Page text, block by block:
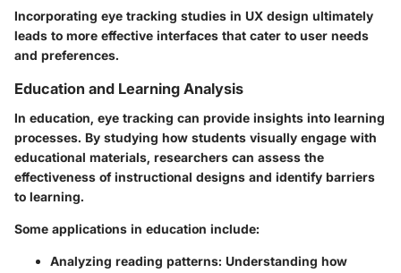
Incorporating eye tracking studies in UX design ultimately
leads to more effective interfaces that cater to user needs
and preferences.
Education and Learning Analysis
In education, eye tracking can provide insights into learning
processes. By studying how students visually engage with
educational materials, researchers can assess the
effectiveness of instructional designs and identify barriers
to learning.
Some applications in education include:
Analyzing reading patterns: Understanding how